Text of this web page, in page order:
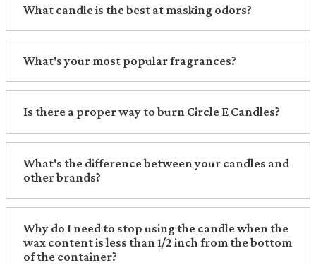
What candle is the best at masking odors?
What's your most popular fragrances?
Is there a proper way to burn Circle E Candles?
What's the difference between your candles and
other brands?
Why do I need to stop using the candle when the
wax content is less than 1/2 inch from the bottom
of the container?